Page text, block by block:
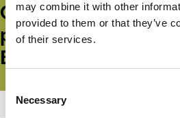
may combine it with other
provided to them or that they’ve
of their services.
Selection
Necessary
Get all the latest
publications and
ECGI.
Subscribe